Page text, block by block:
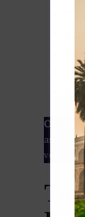
Our Data
as
verified